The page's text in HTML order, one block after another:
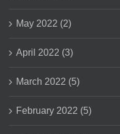
May 2022 (2)
April 2022 (3)
March 2022 (5)
February 2022 (5)